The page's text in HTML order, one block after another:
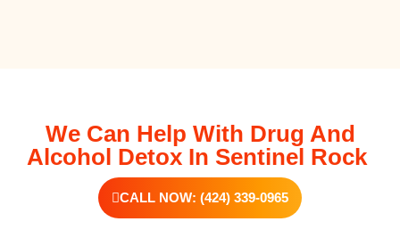
We Can Help With Drug And
Alcohol Detox In Sentinel Rock
CALL NOW: (424) 339-0965